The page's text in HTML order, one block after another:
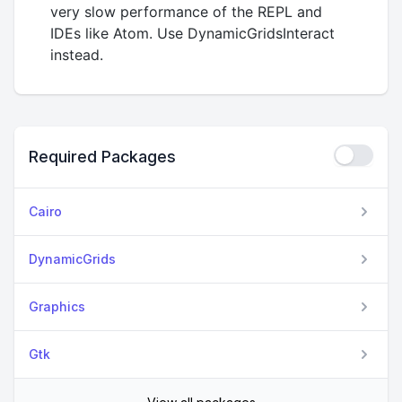
very slow performance of the REPL and
IDEs like Atom. Use DynamicGridsInteract
instead.
Required Packages
Cairo
DynamicGrids
Graphics
Gtk